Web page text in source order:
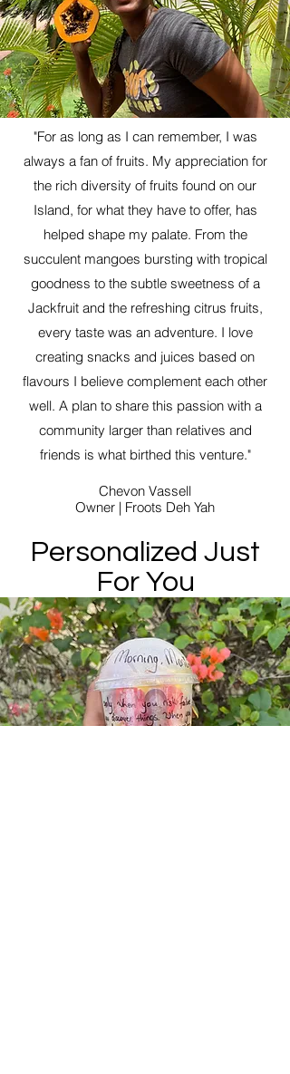
"For as long as I can remember, I was
always a fan of fruits. My appreciation for
the rich diversity of fruits found on our
Island, for what they have to offer, has
helped shape my palate. From the
succulent mangoes bursting with tropical
goodness to the subtle sweetness of a
Jackfruit and the refreshing citrus fruits,
every taste was an adventure. I love
creating snacks and juices based on
flavours I believe complement each other
well. A plan to share this passion with a
community larger than relatives and
friends is what birthed this venture."
Chevon Vassell
Owner | Froots Deh Yah
Personalized Just
For You